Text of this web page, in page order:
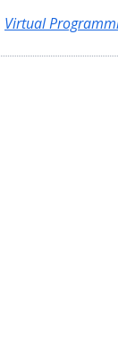
Virtual